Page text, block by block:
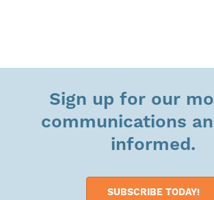
Sign up for our
communications
informed.
SUBSCRIBE TODAY!